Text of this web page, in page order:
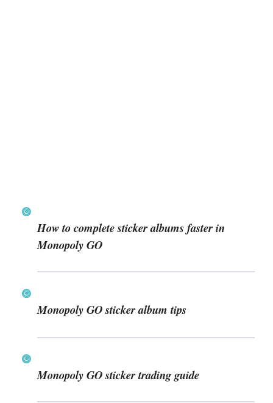
How to complete sticker albums faster in
Monopoly GO
Monopoly GO sticker album tips
Monopoly GO sticker trading guide